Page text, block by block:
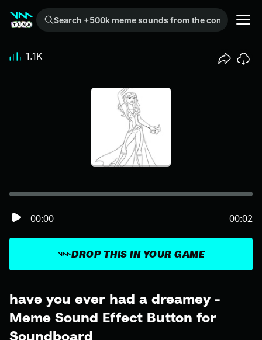
Search +500k meme sounds from the community...
have you ever had a dreamey -
Meme Sound Effect Button for
Soundboard
DROP THIS IN YOUR GAME
00:00 00:02
1.1K